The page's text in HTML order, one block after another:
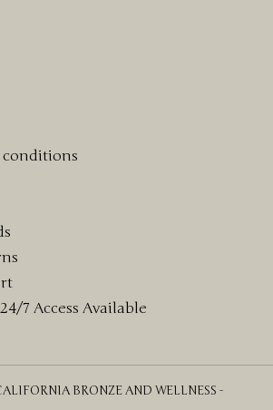
conditions
7 Access Available
BRONZE AND WELLNESS -